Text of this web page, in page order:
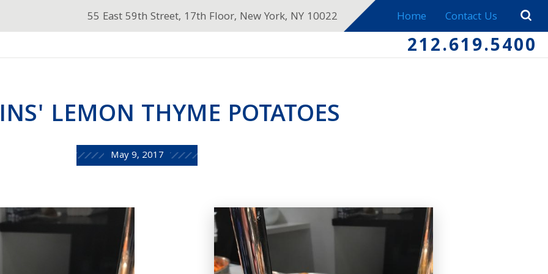
55 East 59th Street, 17th Floor, New York, NY 10022 Home Contact Us
212.619.5400
LEMON THYME POTATOES
May 9, 2017